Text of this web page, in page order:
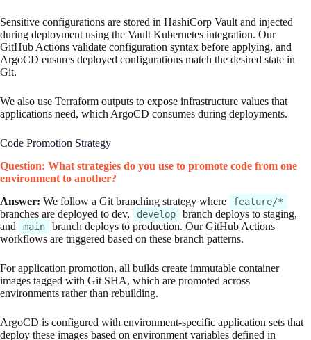
Sensitive configurations are stored in HashiCorp Vault and injected
during deployment using the Vault Kubernetes integration. Our
GitHub Actions validate configuration syntax before applying, and
ArgoCD ensures deployed configurations match the desired state in
Git.
We also use Terraform outputs to expose infrastructure values that
applications need, which ArgoCD consumes during deployments.
Code Promotion Strategy
Question: What strategies do you use to promote code from one
environment to another?
Answer: We follow a Git branching strategy where feature/*
branches are deployed to dev, develop
branch deploys to staging,
and
main
branch deploys to production. Our GitHub Actions
workflows are triggered based on these branch patterns.
For application promotion, all builds create immutable container
images tagged with Git SHA, which are promoted across
environments rather than rebuilding.
ArgoCD is configured with environment-specific application sets that
deploy these images based on environment variables defined in